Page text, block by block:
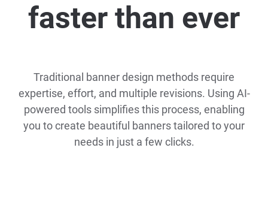
faster than ever
Traditional banner design methods require
expertise, effort, and multiple revisions. Using AI-
powered tools simplifies this process, enabling
you to create beautiful banners tailored to your
needs in just a few clicks.